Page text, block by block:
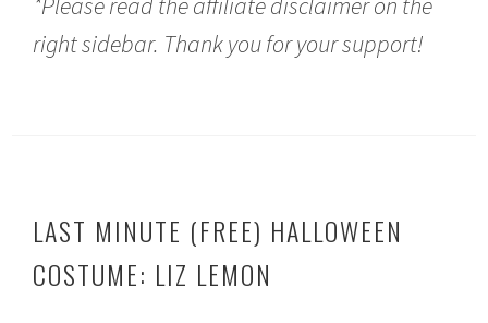
right sidebar. Thank you for your support!
LAST MINUTE (FREE) HALLOWEEN
COSTUME: LIZ LEMON